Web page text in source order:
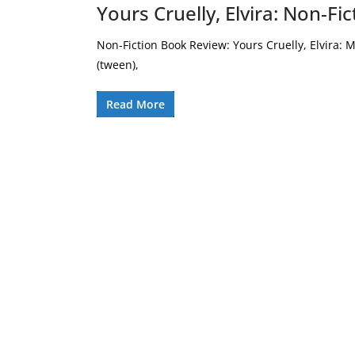
Yours Cruelly, Elvira: Non-
Non-Fiction Book Review: Yours Cruelly, Elvira:
(tween),
Read More